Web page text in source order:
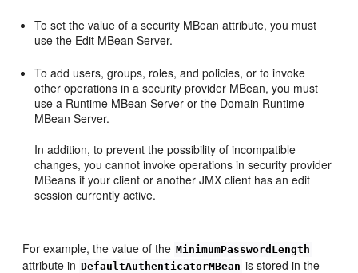
To set the value of a security MBean attribute, you must
use the Edit MBean Server.
To add users, groups, roles, and policies, or to invoke
other operations in a security provider MBean, you must
use a Runtime MBean Server or the Domain Runtime
MBean Server.
In addition, to prevent the possibility of incompatible
changes, you cannot invoke operations in security provider
MBeans if your client or another JMX client has an edit
session currently active.
For example, the value of the MinimumPasswordLength
attribute in DefaultAuthenticatorMBean is stored in the